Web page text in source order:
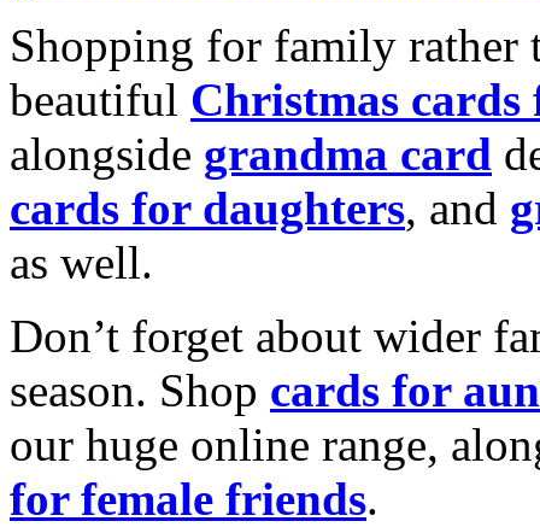
Shopping for family rather
beautiful Christmas cards
alongside grandma card
cards for daughters, and
as well.
Don’t forget about wider
season. Shop cards for
our huge online range,
for female friends.